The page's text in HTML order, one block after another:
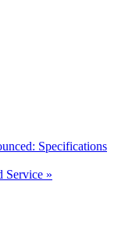
Specifications
Service »